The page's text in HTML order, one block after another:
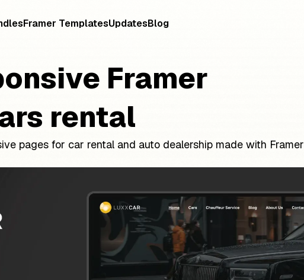
Framer TemplatesUpdatesBlog
Framer
rental
pages for car rental and auto dealership made with Framer